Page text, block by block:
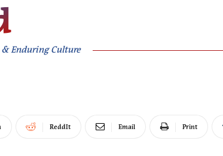
Enduring Culture
ReddIt Email Print